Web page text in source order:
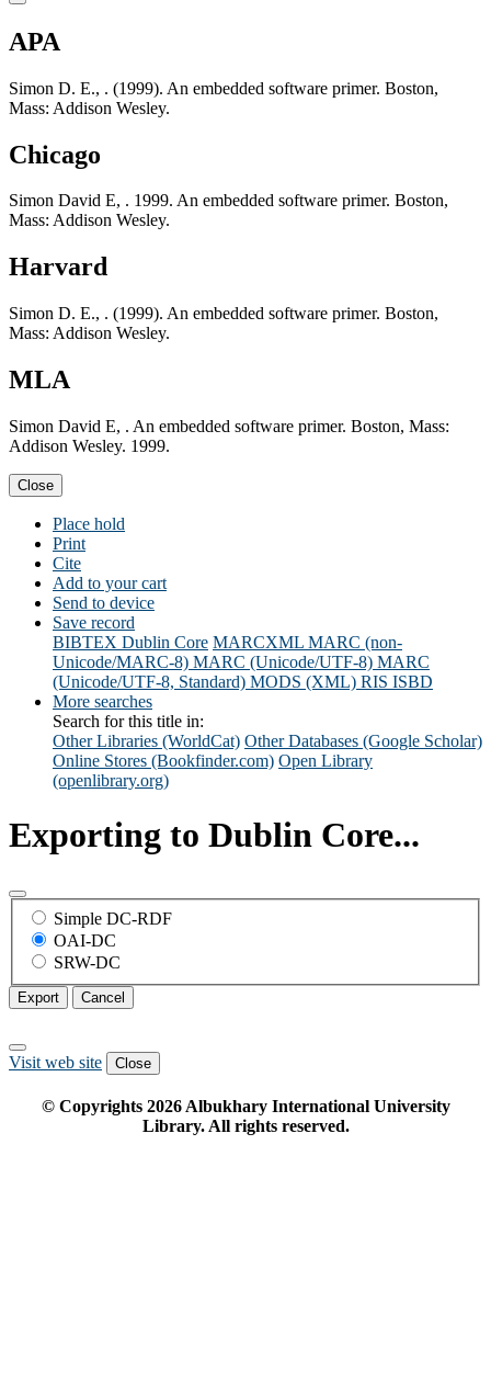
APA
Simon D. E., . (1999). An embedded software primer. Boston,
Mass: Addison Wesley.
Chicago
Simon David E, . 1999. An embedded software primer. Boston,
Mass: Addison Wesley.
Harvard
Simon D. E., . (1999). An embedded software primer. Boston,
Mass: Addison Wesley.
MLA
Simon David E, . An embedded software primer. Boston, Mass:
Addison Wesley. 1999.
Close
Place hold
Print
Cite
Add to your cart
Send to device
Save record
BIBTEX Dublin Core MARCXML MARC (non-
Unicode/MARC-8) MARC (Unicode/UTF-8) MARC
(Unicode/UTF-8, Standard) MODS (XML) RIS ISBD
More searches
Search for this title in:
Other Libraries (WorldCat) Other Databases (Google Scholar)
Online Stores (Bookfinder.com) Open Library
(openlibrary.org)
Exporting to Dublin Core...
Simple DC-RDF
OAI-DC
SRW-DC
Export Cancel
Visit web site Close
© Copyrights 2026Albukhary International University
Library. All rights reserved.